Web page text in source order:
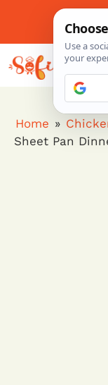
content
Home »
Sheet Pan